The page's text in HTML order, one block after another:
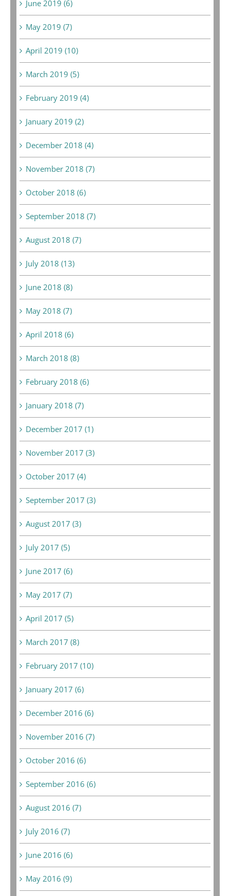
June 2019 (6)
May 2019 (7)
April 2019 (10)
March 2019 (5)
February 2019 (4)
January 2019 (2)
December 2018 (4)
November 2018 (7)
October 2018 (6)
September 2018 (7)
August 2018 (7)
July 2018 (13)
June 2018 (8)
May 2018 (7)
April 2018 (6)
March 2018 (8)
February 2018 (6)
January 2018 (7)
December 2017 (1)
November 2017 (3)
October 2017 (4)
September 2017 (3)
August 2017 (3)
July 2017 (5)
June 2017 (6)
May 2017 (7)
April 2017 (5)
March 2017 (8)
February 2017 (10)
January 2017 (6)
December 2016 (6)
November 2016 (7)
October 2016 (6)
September 2016 (6)
August 2016 (7)
July 2016 (7)
June 2016 (6)
May 2016 (9)